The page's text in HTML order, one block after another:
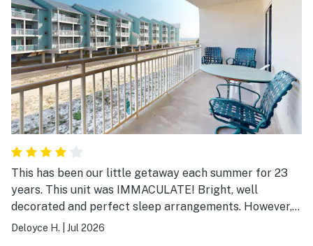
This has been our little getaway each summer for 23
years. This unit was IMMACULATE! Bright, well
decorated and perfect sleep arrangements. However,
the WIFI was terrible...in and out..draining our devices
Deloyce H. Jul 2026